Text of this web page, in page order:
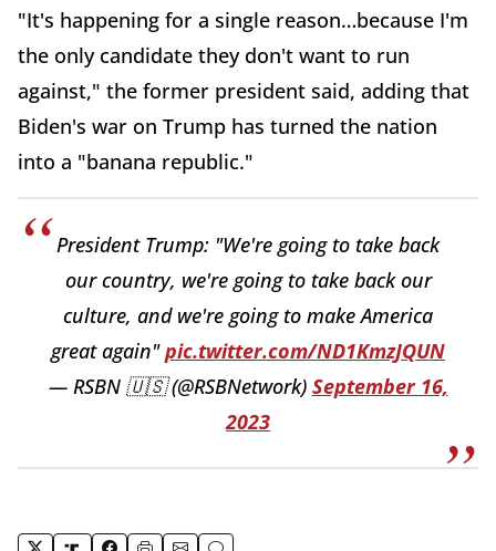
"It's happening for a single reason…because I'm
the only candidate they don't want to run
against," the former president said, adding that
Biden's war on Trump has turned the nation
into a "banana republic."
President Trump: "We're going to take back
our country, we're going to take back our
culture, and we're going to make America
great again"pic.twitter.com/ND1KmzJQUN
— RSBN 🇺🇸 (@RSBNetwork) September 16,
2023